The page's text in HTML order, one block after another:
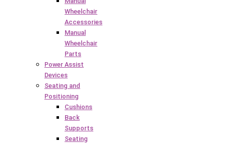
Wheelchair
Accessories
Manual
Wheelchair
Parts
Power Assist
Devices
Seating and
Positioning
Cushions
Back
Supports
Seating